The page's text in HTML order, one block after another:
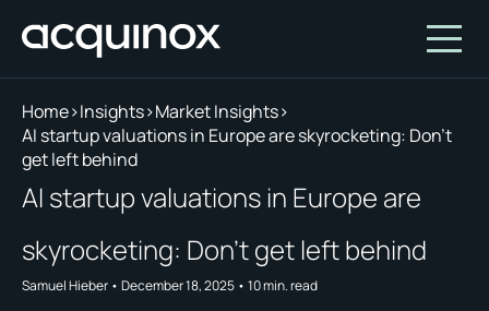
Who We Are
About Acquinox Capital
Team
Investment Opportunities
How We Invest
Our Products
Featured Companies
Insights
Account
Home>Insights>Market Insights>
AI startup valuations in Europe are skyrocketing: Don’t
get left behind
AI startup valuations in Europe are
skyrocketing: Don’t get left behind
Samuel Hieber • December 18, 2025 • 10min. read